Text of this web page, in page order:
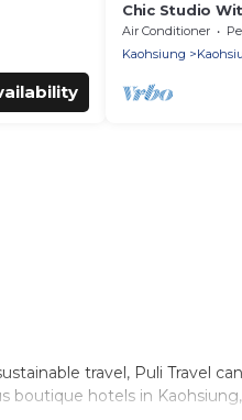
Chic Studio
Air Conditioner
Kaohsiung
travel, Puli Travel
boutique hotels in